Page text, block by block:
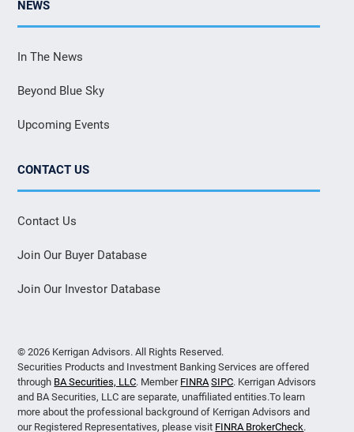
NEWS
In The News
Beyond Blue Sky
Upcoming Events
CONTACT US
Contact Us
Join Our Buyer Database
Join Our Investor Database
© 2026 Kerrigan Advisors. All Rights Reserved.
Securities Products and Investment Banking Services are offered
through BA Securities, LLC. Member FINRA SIPC. Kerrigan Advisors
and BA Securities, LLC are separate, unaffiliated entities.To learn
more about the professional background of Kerrigan Advisors and
our Registered Representatives, please visit FINRA BrokerCheck.